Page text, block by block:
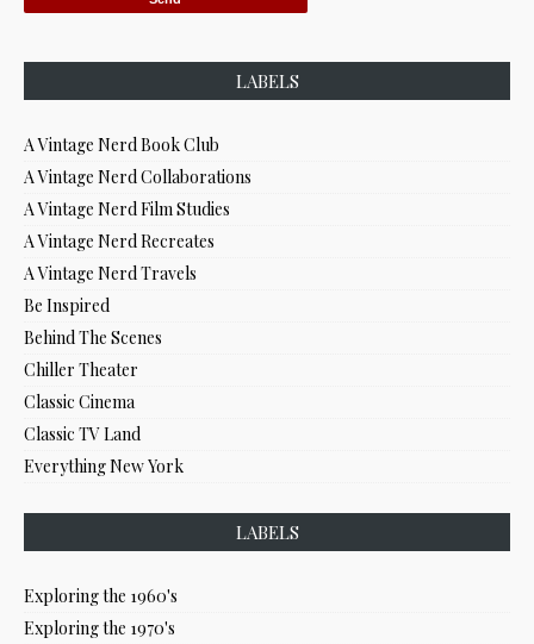
LABELS
A Vintage Nerd Book Club
A Vintage Nerd Collaborations
A Vintage Nerd Film Studies
A Vintage Nerd Recreates
A Vintage Nerd Travels
Be Inspired
Behind The Scenes
Chiller Theater
Classic Cinema
Classic TV Land
Everything New York
LABELS
Exploring the 1960's
Exploring the 1970's